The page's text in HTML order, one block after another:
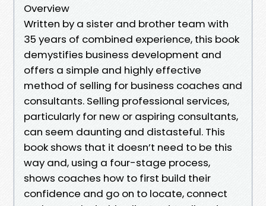
Overview
Written by a sister and brother team with
35 years of combined experience, this book
demystifies business development and
offers a simple and highly effective
method of selling for business coaches and
consultants. Selling professional services,
particularly for new or aspiring consultants,
can seem daunting and distasteful. This
book shows that it doesn’t need to be this
way and, using a four-stage process,
shows coaches how to first build their
confidence and go on to locate, connect